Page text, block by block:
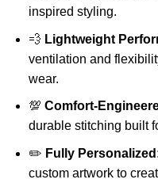
inspired styling.
💨 Lightweight
ventilation and
wear.
💯 Comfort-
durable stitching built
✏️ Fully
custom artwork to